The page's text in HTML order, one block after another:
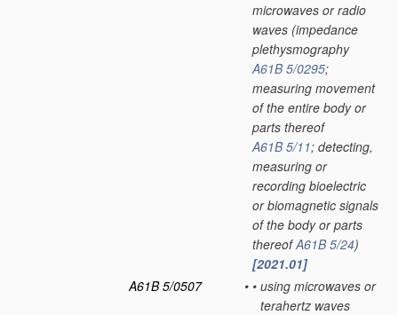
microwaves or radio
waves (impedance
plethysmography
A61B 5/0295;
measuring movement
of the entire body or
parts thereof
A61B 5/11; detecting,
measuring or
recording bioelectric
or biomagnetic signals
of the body or parts
thereofA61B 5/24)
[2021.01]
A61B 5/0507
• • using microwaves or
terahertz waves